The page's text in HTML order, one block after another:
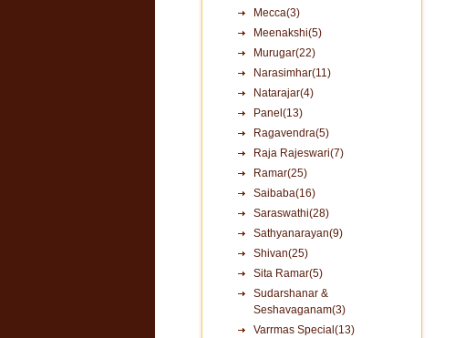
Mecca(3)
Meenakshi(5)
Murugar(22)
Narasimhar(11)
Natarajar(4)
Panel(13)
Ragavendra(5)
Raja Rajeswari(7)
Ramar(25)
Saibaba(16)
Saraswathi(28)
Sathyanarayan(9)
Shivan(25)
Sita Ramar(5)
Sudarshanar &
Seshavaganam(3)
Varrmas Special(13)